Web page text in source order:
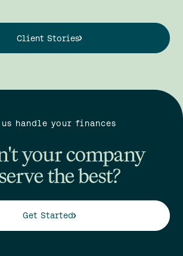
Client Stories
us handle your finances
your company
the best?
Get Started